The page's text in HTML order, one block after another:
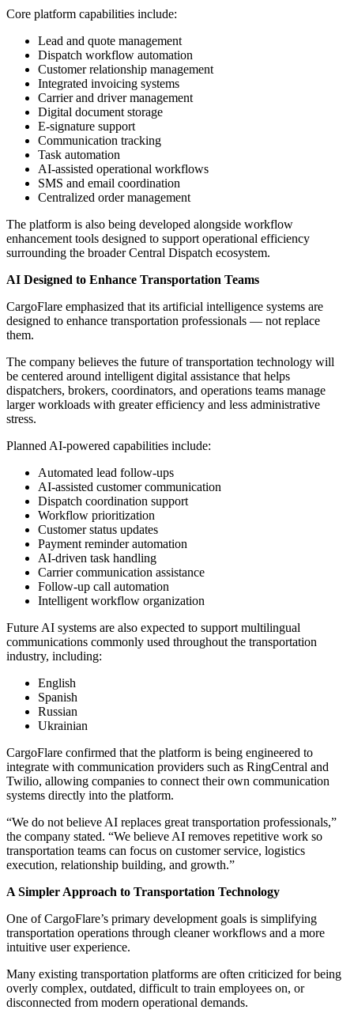
Core platform capabilities include:
Lead and quote management
Dispatch workflow automation
Customer relationship management
Integrated invoicing systems
Carrier and driver management
Digital document storage
E-signature support
Communication tracking
Task automation
AI-assisted operational workflows
SMS and email coordination
Centralized order management
The platform is also being developed alongside workflow
enhancement tools designed to support operational efficiency
surrounding the broader Central Dispatch ecosystem.
AI Designed to Enhance Transportation Teams
CargoFlare emphasized that its artificial intelligence systems are
designed to enhance transportation professionals — not replace
them.
The company believes the future of transportation technology will
be centered around intelligent digital assistance that helps
dispatchers, brokers, coordinators, and operations teams manage
larger workloads with greater efficiency and less administrative
stress.
Planned AI-powered capabilities include:
Automated lead follow-ups
AI-assisted customer communication
Dispatch coordination support
Workflow prioritization
Customer status updates
Payment reminder automation
AI-driven task handling
Carrier communication assistance
Follow-up call automation
Intelligent workflow organization
Future AI systems are also expected to support multilingual
communications commonly used throughout the transportation
industry, including:
English
Spanish
Russian
Ukrainian
CargoFlare confirmed that the platform is being engineered to
integrate with communication providers such as RingCentral and
Twilio, allowing companies to connect their own communication
systems directly into the platform.
“We do not believe AI replaces great transportation professionals,”
the company stated. “We believe AI removes repetitive work so
transportation teams can focus on customer service, logistics
execution, relationship building, and growth.”
A Simpler Approach to Transportation Technology
One of CargoFlare’s primary development goals is simplifying
transportation operations through cleaner workflows and a more
intuitive user experience.
Many existing transportation platforms are often criticized for being
overly complex, outdated, difficult to train employees on, or
disconnected from modern operational demands.